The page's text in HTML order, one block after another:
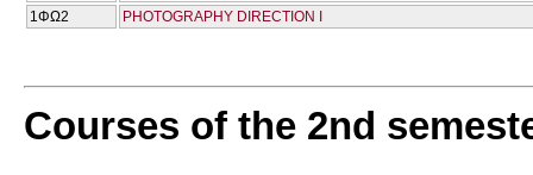
1ΦΩ2
PHOTOGRAPHY DIRECTION I
Courses of the 2nd